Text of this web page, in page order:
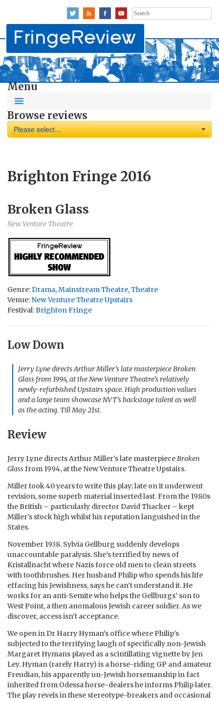
Search
for:
Menu
Browse reviews
Please select...
Brighton Fringe 2016
Broken Glass
New Venture Theatre
Genre:Drama,Mainstream Theatre,Theatre
Venue: New Venture Theatre Upstairs
Festival:Brighton Fringe
Low Down
Jerry Lyne directs Arthur Miller’s late masterpieceBroken
Glass from 1994, at the New Venture Theatre’s relatively
newly-refurbished Upstairs space. High production values
and a large team showcase NVT’s backstage talent as well
as the acting. Till May 21st.
Review
Jerry Lyne directs Arthur Miller’s late masterpieceBroken
Glassfrom 1994, at the New Venture Theatre Upstairs.
Miller took 40 years to write this play; late on it underwent
revision, some superb material inserted last. From the 1980s
the British – particularly director David Thacker – kept
Miller’s stock high whilst his reputation languished in the
States.
November 1938. Sylvia Gellburg suddenly develops
unaccountable paralysis. She’s terrified by news of
Kristallnacht where Nazis force old men to clean streets
with toothbrushes. Her husband Philip who spends his life
effacing his Jewishness, says he can’t understand it. He
works for an anti-Semite who helps the Gellburgs’ son to
West Point, a then anomalous Jewish career soldier. As we
discover, access isn’t acceptance.
We open in Dr Harry Hyman’s office where Philip’s
subjected to the terrifying laugh of specifically non-Jewish
Margaret Hymans played as a scintillating vignette by Jen
Ley. Hyman (rarely Harry) is a horse-riding GP and amateur
Freudian, his apparently un-Jewish horsemanship in fact
inherited from Odessa horse-dealers he informs Philip later.
The play revels in these stereotype-breakers and occasional